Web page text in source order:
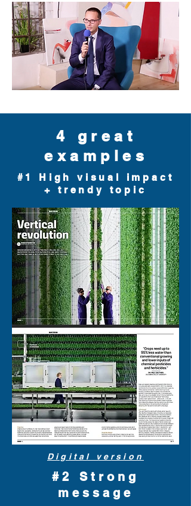
4 great
examples
#1 High visual impact
+ trendy topic
Digital version
#2 Strong
message